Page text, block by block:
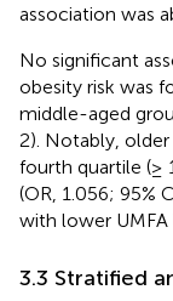
association was
No significant
obesity risk was
middle-aged
2). Notably,
fourth quartile (≥
(OR, 1.056; 95%
with lower UMFA
3.3 Stratified